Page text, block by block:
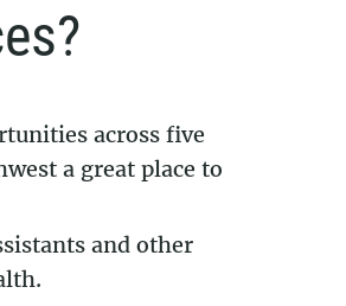
across five
a great place to
and other